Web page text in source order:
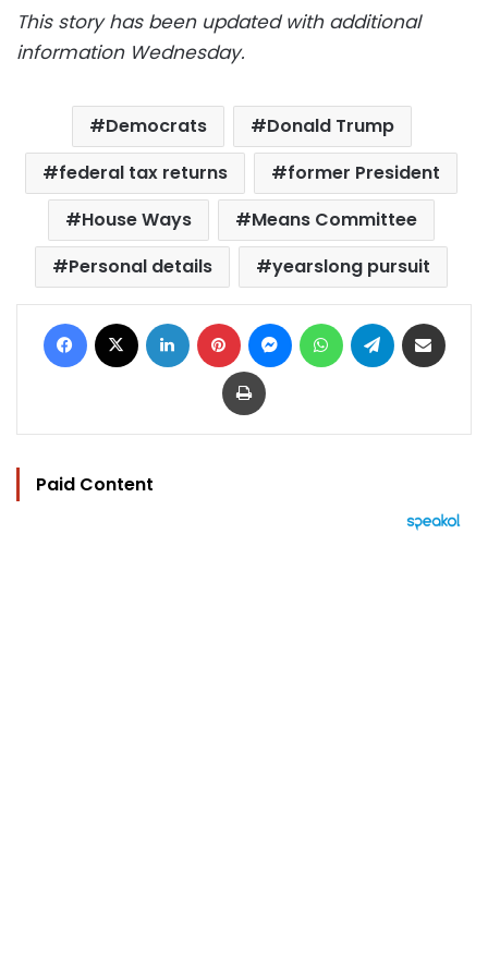
This story has been updated with additional
information Wednesday.
Democrats
Donald Trump
federal tax returns
former President
House Ways
Means Committee
Personal details
yearslong pursuit
Facebook LinkedIn Pinterest MessengerWhatsAppTelegram
Print
Paid Content